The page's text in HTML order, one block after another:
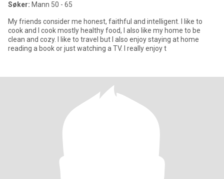
Søker: Mann 50 - 65
My friends consider me honest, faithful and intelligent. I like to
cook and I cook mostly healthy food, I also like my home to be
clean and cozy. I like to travel but I also enjoy staying at home
reading a book or just watching a TV. I really enjoy t